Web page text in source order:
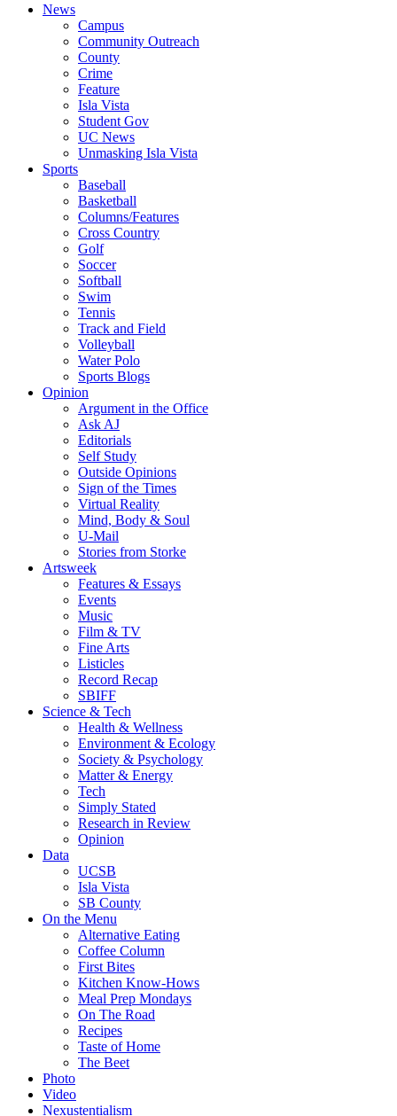
News
Campus
Community Outreach
County
Crime
Feature
Isla Vista
Student Gov
UC News
Unmasking Isla Vista
Sports
Baseball
Basketball
Columns/Features
Cross Country
Golf
Soccer
Softball
Swim
Tennis
Track and Field
Volleyball
Water Polo
Sports Blogs
Opinion
Argument in the Office
Ask AJ
Editorials
Self Study
Outside Opinions
Sign of the Times
Virtual Reality
Mind, Body & Soul
U-Mail
Stories from Storke
Artsweek
Features & Essays
Events
Music
Film & TV
Fine Arts
Listicles
Record Recap
SBIFF
Science & Tech
Health & Wellness
Environment & Ecology
Society & Psychology
Matter & Energy
Tech
Simply Stated
Research in Review
Opinion
Data
UCSB
Isla Vista
SB County
On the Menu
Alternative Eating
Coffee Column
First Bites
Kitchen Know-Hows
Meal Prep Mondays
On The Road
Recipes
Taste of Home
The Beet
Photo
Video
Nexustentialism